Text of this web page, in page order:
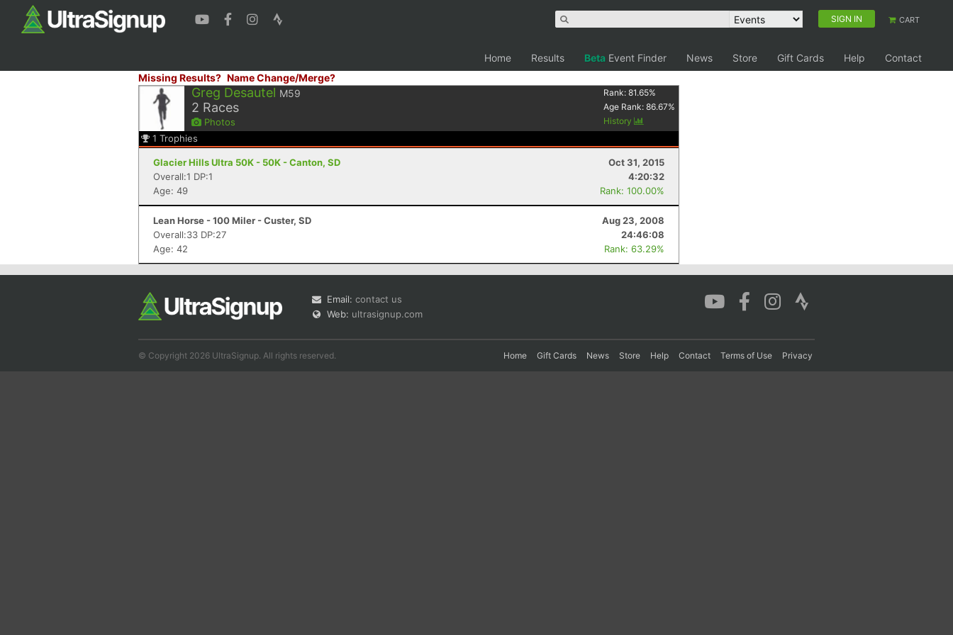
SIGN IN CART
Home Results Beta Event Finder News Store Gift Cards Help
Contact
Missing Results? Name Change/Merge?
Greg Desautel M59
2 Races
Photos
Rank:81.65%
Age Rank:86.67%
History
1 Trophies
Glacier Hills Ultra 50K - 50K - Canton, SD
Oct 31, 2015
Overall:1 DP:1
4:20:32
Age: 49
Rank: 100.00%
Lean Horse - 100 Miler - Custer, SD
Aug 23, 2008
Overall:33 DP:27
24:46:08
Age: 42
Rank: 63.29%
Email: contact us
Web: ultrasignup.com
© Copyright 2026 UltraSignup. All rights reserved. Home Gift Cards News Store Help Contact Terms of Use Privacy